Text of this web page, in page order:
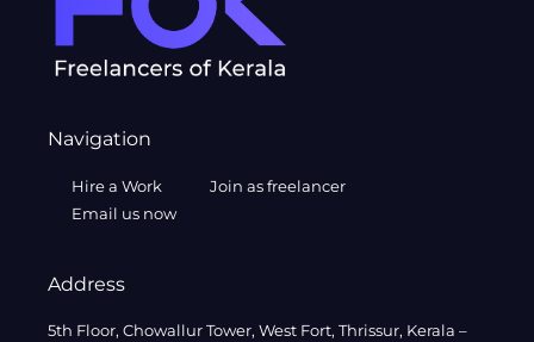
Navigation
Hire a Work
Join as freelancer
Email us now
Address
5th Floor, Chowallur Tower, West Fort, Thrissur, Kerala –